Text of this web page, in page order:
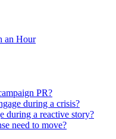
an Hour
PR?
during a crisis?
during a reactive story?
need to move?